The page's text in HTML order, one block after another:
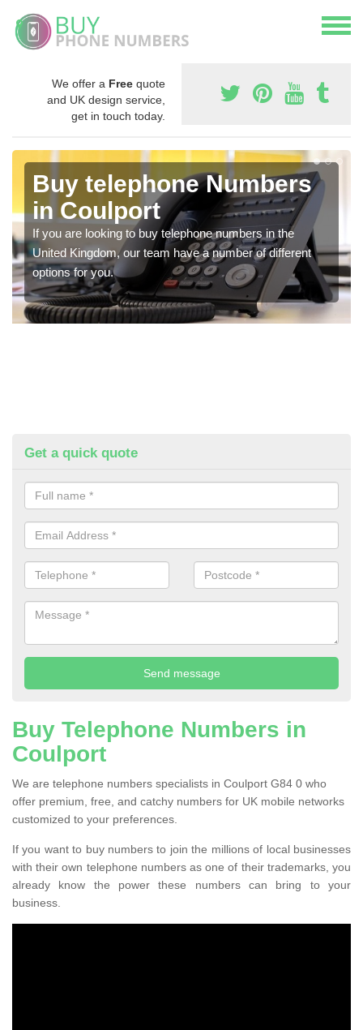
We offer a Free quote
and UK design service,
get in touch today.
Buy telephone Numbers
in Coulport
If you are looking to buy telephone numbers in the
United Kingdom, our team have a number of different
options for you.
Get a quick quote
Buy Telephone Numbers in
Coulport
We are telephone numbers specialists in Coulport G84 0 who
offer premium, free, and catchy numbers for UK mobile networks
customized to your preferences.
If you want to buy numbers to join the millions of local businesses
with their own telephone numbers as one of their trademarks, you
already know the power these numbers can bring to your
business.